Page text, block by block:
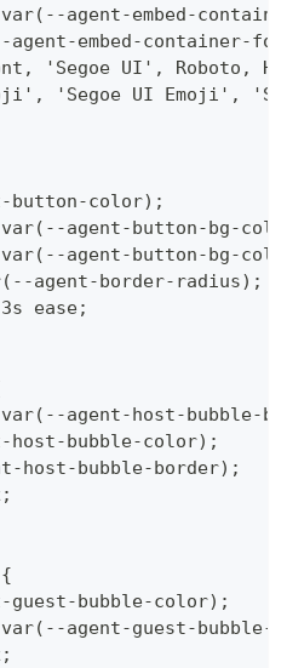
agent-embed-
agent-embed-container-
'Segoe UI', Roboto,
'Segoe UI Emoji',
button-color);
agent-button-bg-
agent-button-bg-
agent-border-radius);
ease;
agent-host-bubble-
host-bubble-color);
host-bubble-border);
guest-bubble-color);
agent-guest-bubble-